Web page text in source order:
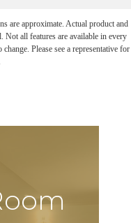
are approximate. Actual product and
Not all features are available in every
Please see a representative for